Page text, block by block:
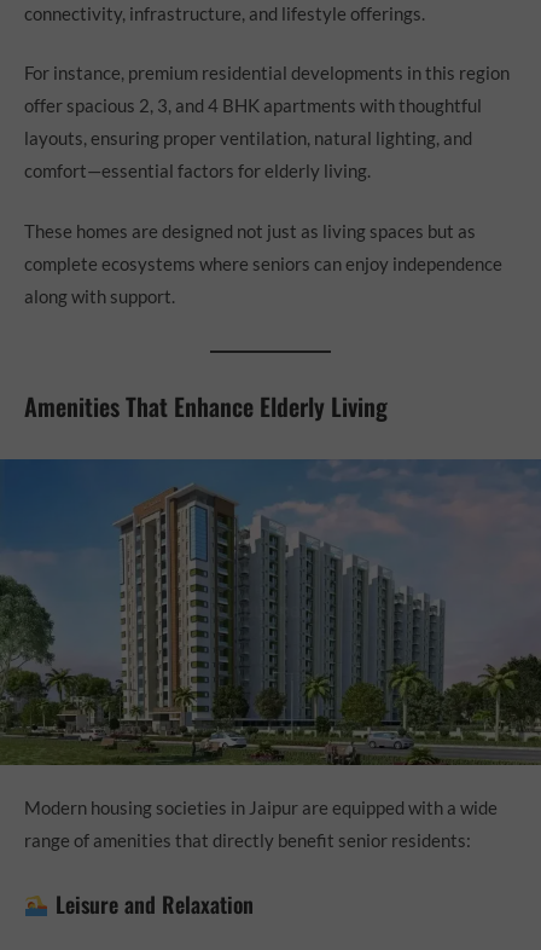
connectivity, infrastructure, and lifestyle offerings.
For instance, premium residential developments in this region
offer spacious 2, 3, and 4 BHK apartments with thoughtful
layouts, ensuring proper ventilation, natural lighting, and
comfort—essential factors for elderly living.
These homes are designed not just as living spaces but as
complete ecosystems where seniors can enjoy independence
along with support.
Amenities That Enhance Elderly Living
Modern housing societies in Jaipur are equipped with a wide
range of amenities that directly benefit senior residents:
Leisure and Relaxation